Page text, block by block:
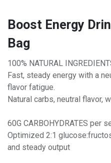
Boost Energy
Bag
100% NATURAL
Fast, steady energy with a
flavor fatigue.
Natural carbs, neutral flavor,
60G CARBOHYDRATES per
Optimized 2:1
and steady output